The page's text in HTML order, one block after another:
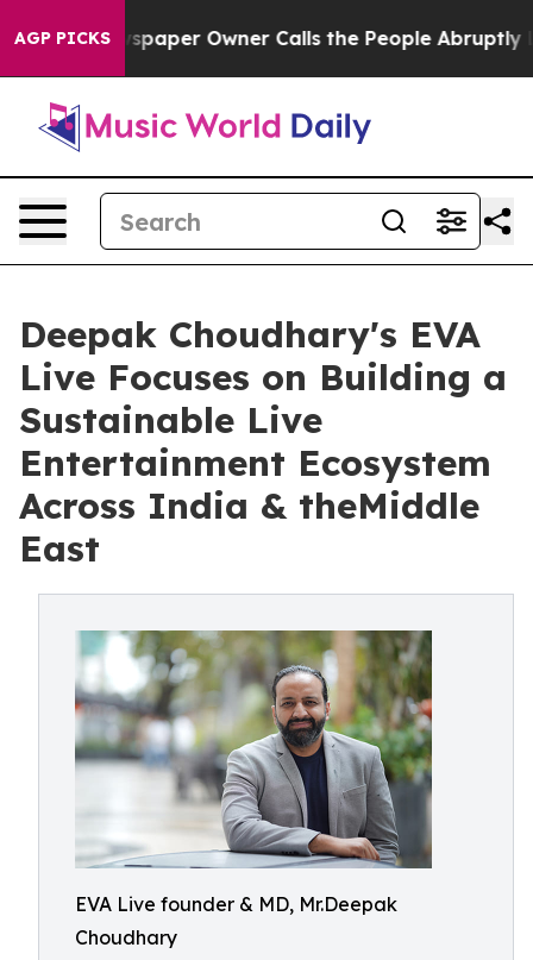
AGP PICKSOwner Calls the People Abruptly Laid off
Deepak Choudhary's EVA
Live Focuses on Building a
Sustainable Live
Entertainment Ecosystem
Across India & theMiddle
East
EVA Live founder & MD, Mr.Deepak
Choudhary